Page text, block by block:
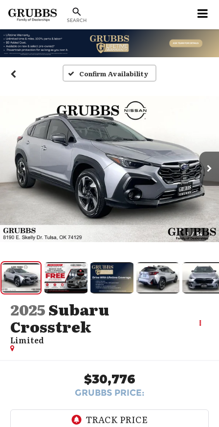
SEARCH
Confirm Availability
1 / 54
2025Subaru
Crosstrek
Limited
$30,776
GRUBBS PRICE: